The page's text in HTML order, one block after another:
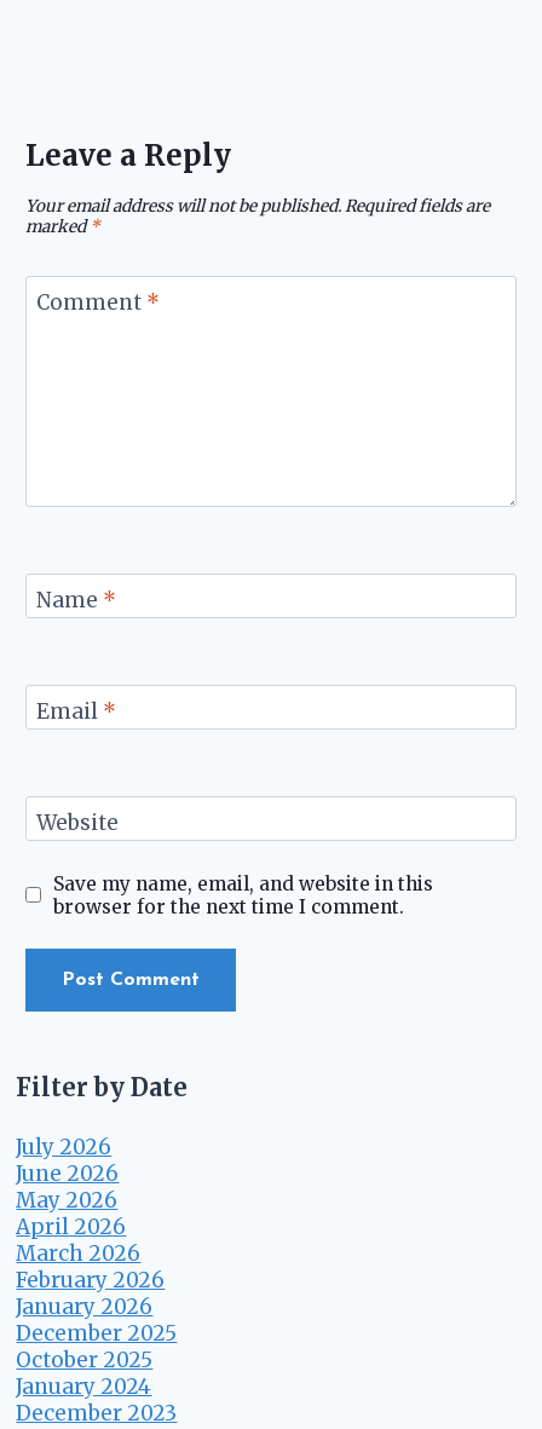
Leave a Reply
Your email address will not be published. Required fields are
marked*
Comment *
Name *
Email *
Website
Save my name, email, and website in this
browser for the next time I comment.
Filter by Date
July 2026
June 2026
May 2026
April 2026
March 2026
February 2026
January 2026
December 2025
October 2025
January 2024
December 2023